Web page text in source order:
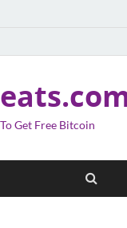
Get Free Bitcoin